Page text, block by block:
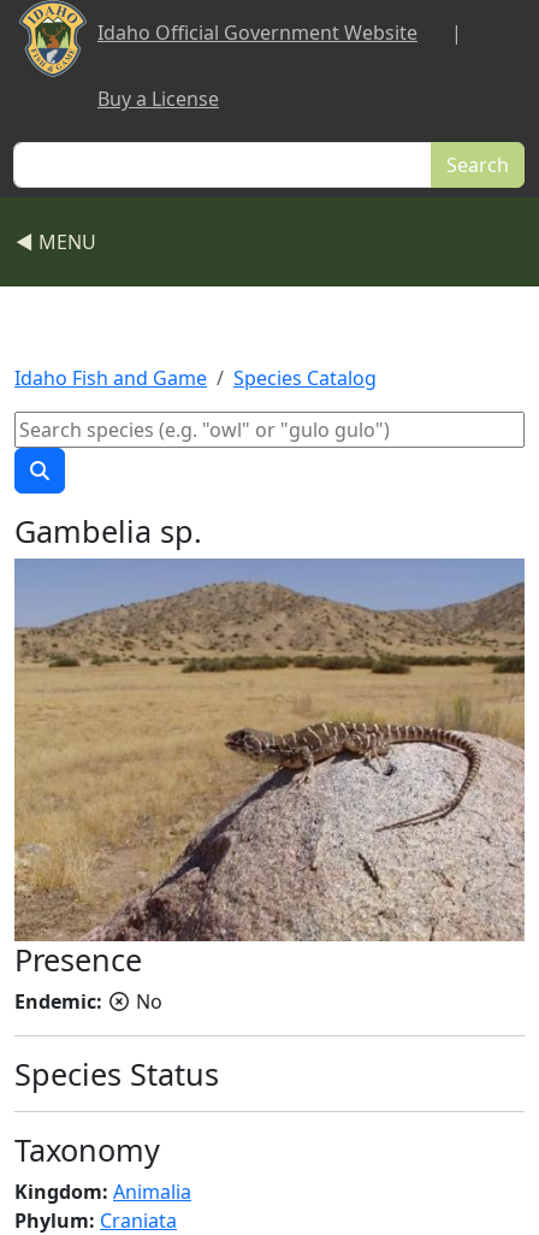
Skip to main content
Idaho Official Government Website |
Buy a License
Search
◀ MENU
Idaho Fish and Game Species Catalog
Gambelia sp.
Presence
Endemic: No
Species Status
Taxonomy
Kingdom: Animalia
Phylum: Craniata